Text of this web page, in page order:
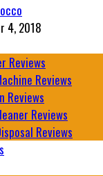
4, 2018
Reviews
Reviews
Reviews
Reviews
Reviews